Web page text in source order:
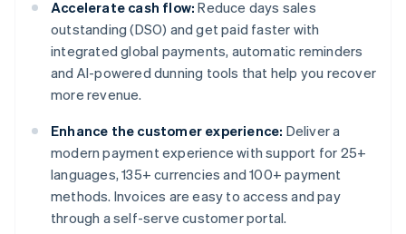
Accelerate cash flow: Reduce days sales
outstanding (DSO) and get paid faster with
integrated global payments, automatic reminders
and AI-powered dunning tools that help you recover
more revenue.
Enhance the customer experience: Deliver a
modern payment experience with support for 25+
languages, 135+ currencies and 100+ payment
methods. Invoices are easy to access and pay
through a self-serve customer portal.